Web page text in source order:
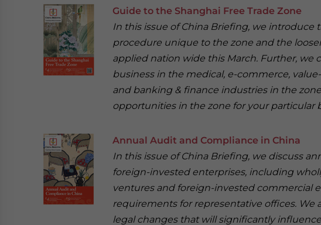
Guide to the Shanghai Free Trade Zone
In this issue of China Briefing, we
procedure unique to the zone and the
applied nation wide this March. Further,
business in the medical, e-commerce,
and banking & finance industries in the
opportunities in the zone for your particular
Annual Audit and Compliance in China
In this issue of China Briefing, we discuss
foreign-invested enterprises, including
ventures and foreign-invested commercial
requirements for representative offices.
legal changes that will significantly